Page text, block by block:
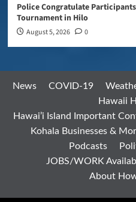
Police Congratulate
Tournament in Hilo
August 5, 2026 0
News COVID-19
Hawaii
Hawai’i Island Important
Kohala Businesses &
Podcasts
JOBS/WORK
About